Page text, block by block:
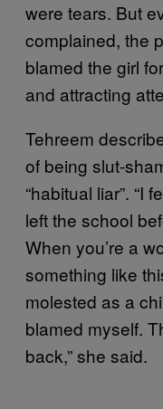
were tears. But
complained, the
blamed the girl
and attracting
Tehreem
of being slut-
“habitual liar”. “I
left the school
When you’re a
something like
molested as a
blamed myself.
back,” she said.